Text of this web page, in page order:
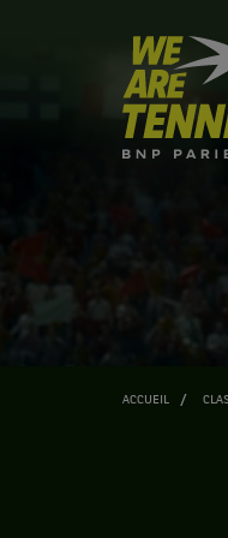
We
are
Tennis
by
BNP
ACCUEIL